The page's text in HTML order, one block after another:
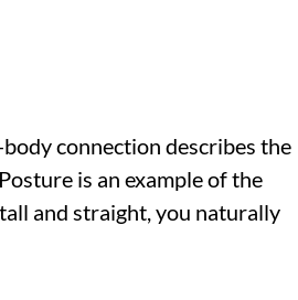
body connection describes the
is an example of the
and straight, you naturally